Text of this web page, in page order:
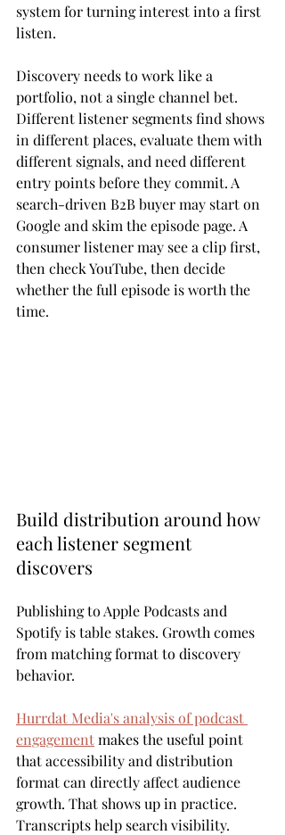
system for turning interest into a first
listen.
Discovery needs to work like a
portfolio, not a single channel bet.
Different listener segments find shows
in different places, evaluate them with
different signals, and need different
entry points before they commit. A
search-driven B2B buyer may start on
Google and skim the episode page. A
consumer listener may see a clip first,
then check YouTube, then decide
whether the full episode is worth the
time.
Build distribution around how
each listener segment
discovers
Publishing to Apple Podcasts and
Spotify is table stakes. Growth comes
from matching format to discovery
behavior.
Hurrdat Media's analysis of podcast
engagement makes the useful point
that accessibility and distribution
format can directly affect audience
growth. That shows up in practice.
Transcripts help search visibility.